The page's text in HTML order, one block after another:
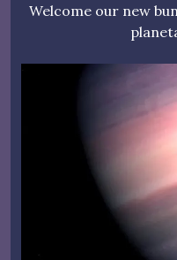
Welcome our new